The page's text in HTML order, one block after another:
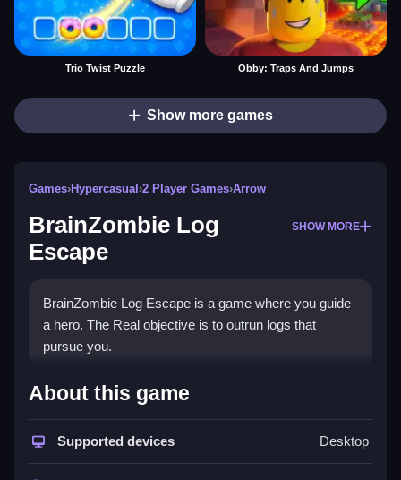
Trio Twist Puzzle Obby: Traps And Jumps
Show more games
Games›Hypercasual ›2 Player Games›Arrow
BrainZombie Log
Escape
SHOW MORE
BrainZombie Log Escape is a game where you guide
a hero. The Real objective is to outrun logs that
pursue you.
How To Play BrainZombie Log
Escape
On PC use W A S D for movement and space to
jump, on mobile use a virtual joystick and jump button.
About this game
Supported devices Desktop